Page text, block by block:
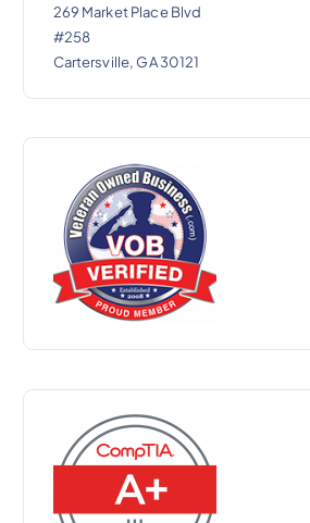
269 Market Place Blvd
#258
Cartersville, GA 30121